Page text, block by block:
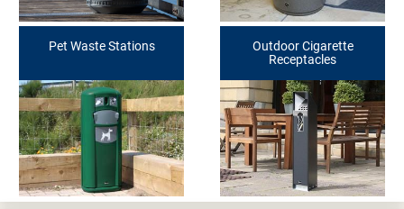
Pet Waste Stations
Outdoor Cigarette
Receptacles